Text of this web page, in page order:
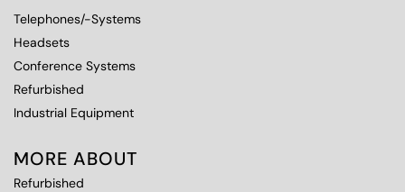
Telephones/-Systems
Headsets
Conference Systems
Refurbished
Industrial Equipment
MORE ABOUT
Refurbished